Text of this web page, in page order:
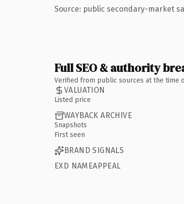
Source: public secondary-market
Full SEO & authority
Verified from public sources at the time
VALUATION
Listed price
WAYBACK ARCHIVE
Snapshots
First seen
BRAND SIGNALS
EXD NAMEAPPEAL